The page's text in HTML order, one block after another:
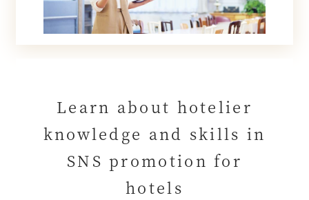
Learn about hotelier
knowledge and skills in
SNS promotion for
hotels